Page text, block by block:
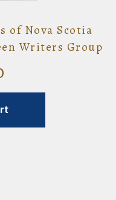
of Nova Scotia
Writers Group